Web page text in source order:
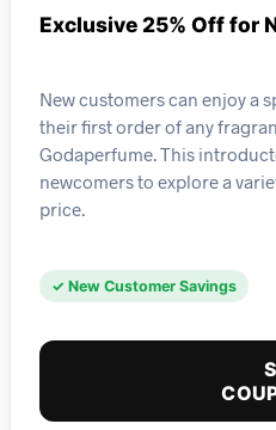
Exclusive 25% Off for
New customers can enjoy a
their first order of any
Godaperfume. This
newcomers to explore a
price.
✓ New Customer Savings